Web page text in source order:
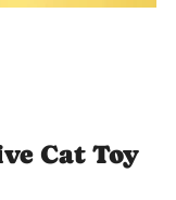
Cat Toy